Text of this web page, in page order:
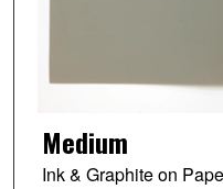
Medium
Ink & Graphite on